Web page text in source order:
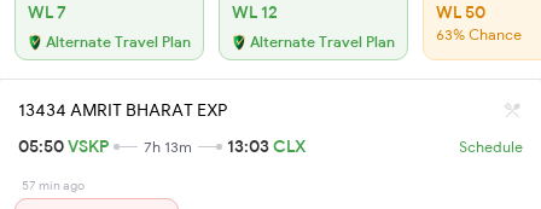
WL 7
Alternate Travel Plan
WL 12
Alternate Travel Plan
WL 50
63% Chance
13434 AMRIT BHARAT EXP
05:50VSKP 7h 13m 13:03CLX Schedule
57 min ago